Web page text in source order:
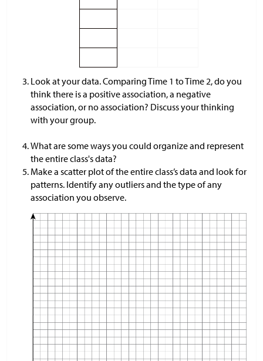
Look at your data. Comparing Time 1 to Time 2, do you
think there is a positive association, a negative
association, or no association? Discuss your thinking
with your group.
What are some ways you could organize and represent
the entire class's data?
Make a scatter plot of the entire class’s data and look for
patterns. Identify any outliers and the type of any
association you observe.